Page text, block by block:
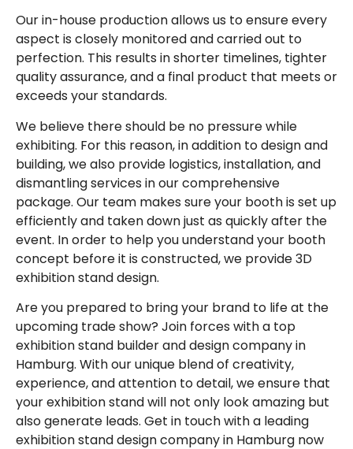
Our in-house production allows us to ensure every
aspect is closely monitored and carried out to
perfection. This results in shorter timelines, tighter
quality assurance, and a final product that meets or
exceeds your standards.
We believe there should be no pressure while
exhibiting. For this reason, in addition to design and
building, we also provide logistics, installation, and
dismantling services in our comprehensive
package. Our team makes sure your booth is set up
efficiently and taken down just as quickly after the
event. In order to help you understand your booth
concept before it is constructed, we provide 3D
exhibition stand design.
Are you prepared to bring your brand to life at the
upcoming trade show? Join forces with a top
exhibition stand builder and design company in
Hamburg. With our unique blend of creativity,
experience, and attention to detail, we ensure that
your exhibition stand will not only look amazing but
also generate leads. Get in touch with a leading
exhibition stand design company in Hamburg now